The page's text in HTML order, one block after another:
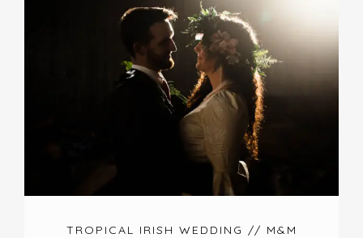
TROPICAL IRISH WEDDING // M&M